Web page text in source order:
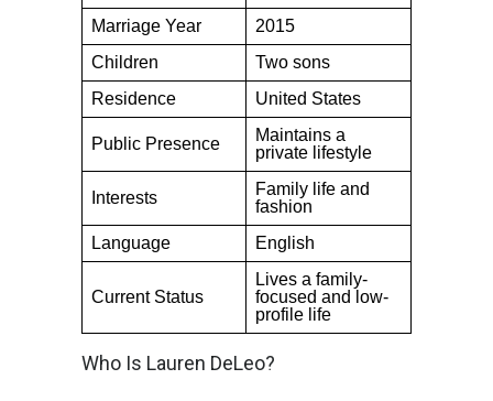
Marriage Year
2015
Children
Two sons
Residence
United States
Public Presence
Maintains a
private lifestyle
Interests
Family life and
fashion
Language
English
Current Status
Lives a family-
focused and low-
profile life
Who Is Lauren DeLeo?